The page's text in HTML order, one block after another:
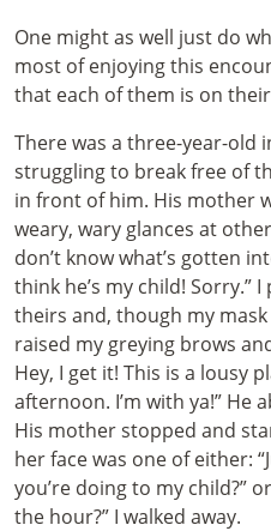
One might as well just do
most of enjoying this
that each of them is on
There was a three-year-old
struggling to break free of
in front of him. His mother
weary, wary glances at
don’t know what’s gotten
think he’s my child! Sorry.”
theirs and, though my
raised my greying brows
Hey, I get it! This is a lousy
afternoon. I’m with ya!” He
His mother stopped and
her face was one of either:
you’re doing to my child?”
the hour?” I walked away.